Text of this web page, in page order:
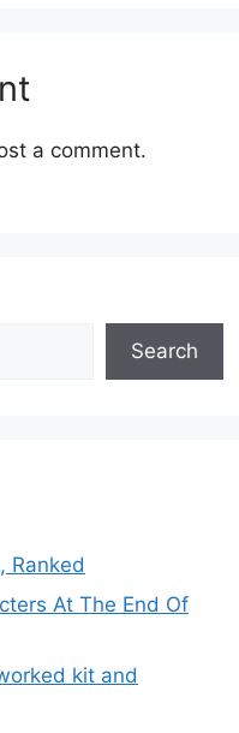
a comment.
Search
Ranked
At The End Of
kit and